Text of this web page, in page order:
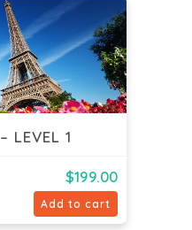
LEVEL 1
$199.00
Add to cart